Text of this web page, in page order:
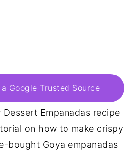
Google Trusted Source
Dessert Empanadas recipe
on how to make crispy
bought Goya empanadas